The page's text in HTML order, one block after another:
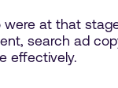
at that
search ad
effectively.